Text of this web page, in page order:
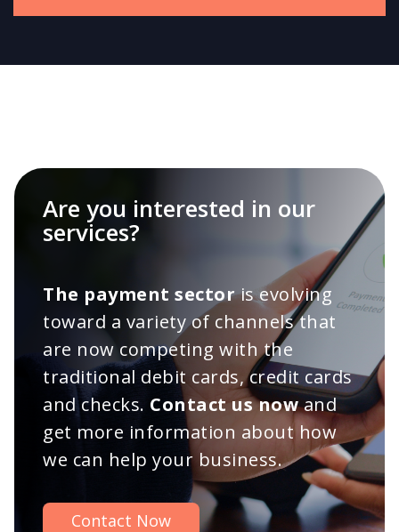
Are you interested in our
services?
The payment sectoris evolving
toward a variety of channels that
are now competing with the
traditional debit cards, credit cards
and checks. Contact us nowand
get more information about how
we can help your business.
Contact Now